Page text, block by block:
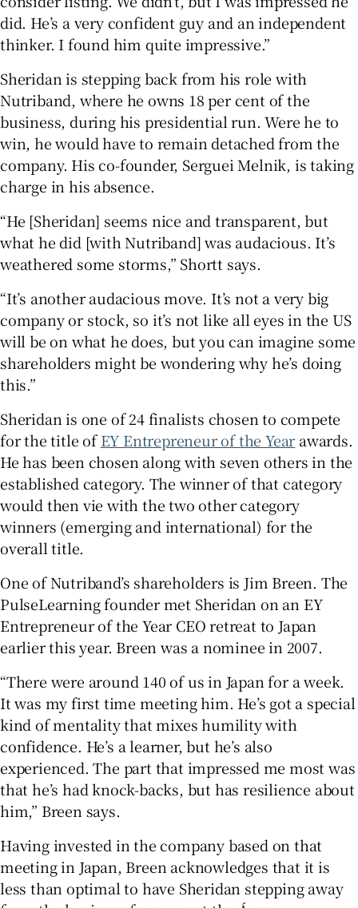
did. He’s a very confident guy and an independent
thinker. I found him quite impressive.”
Sheridan is stepping back from his role with
Nutriband, where he owns 18 per cent of the
business, during his presidential run. Were he to
win, he would have to remain detached from the
company. His co-founder, Serguei Melnik, is taking
charge in his absence.
“He [Sheridan] seems nice and transparent, but
what he did [with Nutriband] was audacious. It’s
weathered some storms,” Shortt says.
“It’s another audacious move. It’s not a very big
company or stock, so it’s not like all eyes in the US
will be on what he does, but you can imagine some
shareholders might be wondering why he’s doing
this.”
Sheridan is one of 24 finalists chosen to compete
for the title ofEY Entrepreneur of the Year awards.
He has been chosen along with seven others in the
established category. The winner of that category
would then vie with the two other category
winners (emerging and international) for the
overall title.
One of Nutriband’s shareholders is Jim Breen. The
PulseLearning founder met Sheridan on an EY
Entrepreneur of the Year CEO retreat to Japan
earlier this year. Breen was a nominee in 2007.
“There were around 140 of us in Japan for a week.
It was my first time meeting him. He’s got a special
kind of mentality that mixes humility with
confidence. He’s a learner, but he’s also
experienced. The part that impressed me most was
that he’s had knock-backs, but has resilience about
him,” Breen says.
Having invested in the company based on that
meeting in Japan, Breen acknowledges that it is
less than optimal to have Sheridan stepping away